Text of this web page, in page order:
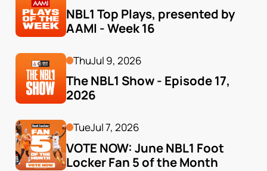
NBL1 Top Plays, presented by
AAMI - Week 16
ThuJul 9, 2026
The NBL1 Show - Episode 17,
2026
TueJul 7, 2026
VOTE NOW: June NBL1 Foot
Locker Fan 5 of the Month